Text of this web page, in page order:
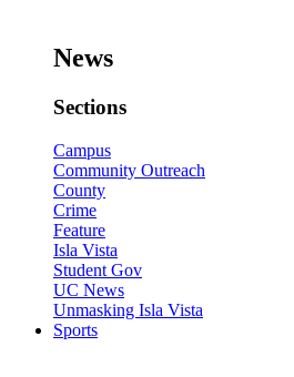
News
Sections
Campus
Community Outreach
County
Crime
Feature
Isla Vista
Student Gov
UC News
Unmasking Isla Vista
Sports